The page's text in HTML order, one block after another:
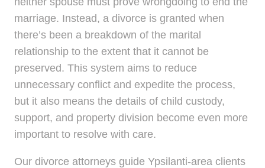
marriage. Instead, a divorce is granted when
there’s been a breakdown of the marital
relationship to the extent that it cannot be
preserved. This system aims to reduce
unnecessary conflict and expedite the process,
but it also means the details of child custody,
support, and property division become even more
important to resolve with care.
Our divorce attorneys guide Ypsilanti-area clients